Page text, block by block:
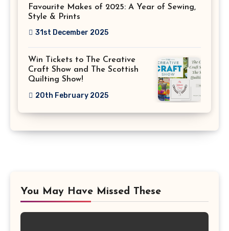
Favourite Makes of 2025: A Year of Sewing,
Style & Prints
31st December 2025
Win Tickets to The Creative
Craft Show and The Scottish
Quilting Show!
20th February 2025
You May Have Missed These